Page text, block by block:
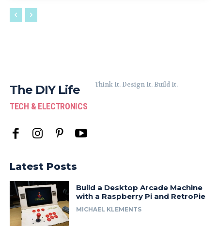
The DIY Life
TECH & ELECTRONICS
Think It. Design It. Build It.
Latest Posts
Build a Desktop Arcade Machine
with a Raspberry Pi and RetroPie
MICHAEL KLEMENTS